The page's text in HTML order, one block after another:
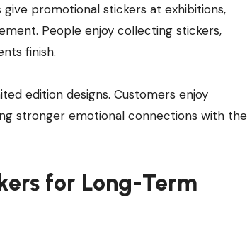
promotional stickers at exhibitions,
People enjoy collecting stickers,
finish.
edition designs. Customers enjoy
stronger emotional connections with the
for Long-Term